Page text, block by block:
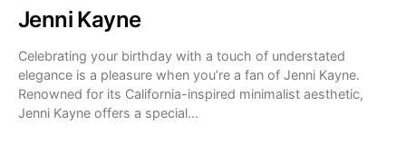
Jenni Kayne
Celebrating your birthday with a touch of understated
elegance is a pleasure when you’re a fan of Jenni Kayne.
Renowned for its California-inspired minimalist aesthetic,
Jenni Kayne offers a special…